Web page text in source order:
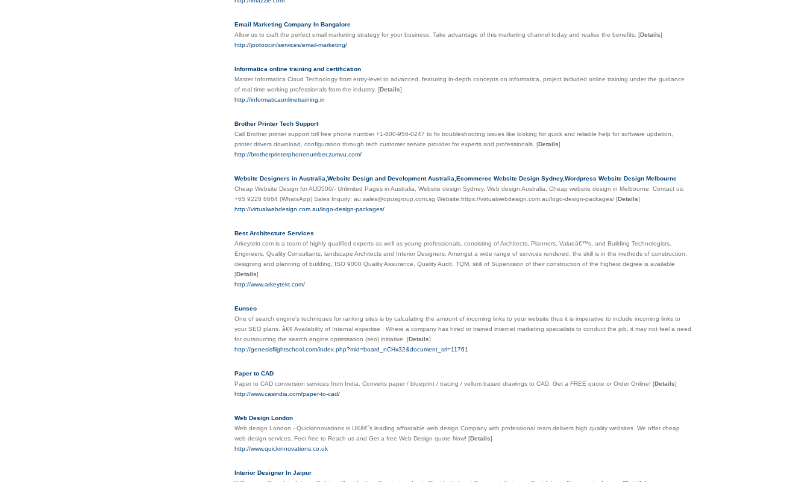
Email Marketing Company In Bangalore
Allow us to craft the perfect email marketing strategy for your business. Take advantage of this marketing channel today and realise the benefits. [Details]
http://jootoor.in/services/email-marketing/
Informatica online training and certification
Master Informatica Cloud Technology from entry-level to advanced, featuring in-depth concepts on informatica, project included online training under the guidance
of real time working professionals from the industry. [Details]
http://informaticaonlinetraining.in
Brother Printer Tech Support
Call Brother printer support toll free phone number +1-800-956-0247 to fix troubleshooting issues like looking for quick and reliable help for software updation,
printer drivers download, configuration through tech customer service provider for experts and professionals. [Details]
http://brotherprinterphonenumber.zumvu.com/
Website Designers in Australia,Website Design and Development Australia,Ecommerce Website Design Sydney,Wordpress Website Design Melbourne
Cheap Website Design for AUD500/- Unlimited Pages in Australia, Website design Sydney, Web design Australia, Cheap website design in Melbourne. Contact us:
+65 9228 6664 (WhatsApp) Sales Inquiry: au.sales@opusgroup.com.sg Website:https://virtualwebdesign.com.au/logo-design-packages/ [Details]
http://virtualwebdesign.com.au/logo-design-packages/
Best Architecture Services
Arkeytekt.com is a team of highly qualified experts as well as young professionals, consisting of Architects, Planners, Valueâ€™s, and Building Technologists,
Engineers, Quality Consultants, landscape Architects and Interior Designers. Amongst a wide range of services rendered, the skill is in the methods of construction,
designing and planning of building, ISO 9000 Quality Assurance, Quality Audit, TQM, skill of Supervision of their construction of the highest degree is available
[Details]
http://www.arkeytekt.com/
Eunseo
One of search engine's techniques for ranking sites is by calculating the amount of incoming links to your website thus it is imperative to include incoming links to
your SEO plans. â€¢ Availability of Internal expertise : Where a company has hired or trained internet marketing specialists to conduct the job, it may not feel a need
for outsourcing the search engine optimisation (seo) initiative. [Details]
http://genesisflightschool.com/index.php?mid=board_nCHx32&document_srl=11761
Paper to CAD
Paper to CAD conversion services from India. Converts paper / blueprint / tracing / vellum based drawings to CAD. Get a FREE quote or Order Online! [Details]
http://www.casindia.com/paper-to-cad/
Web Design London
Web design London - Quickinnovations is UKâ€˜s leading affordable web design Company with professional team delivers high quality websites. We offer cheap
web design services. Feel free to Reach us and Get a free Web Design quote Now! [Details]
http://www.quickinnovations.co.uk
Interior Designer In Jaipur